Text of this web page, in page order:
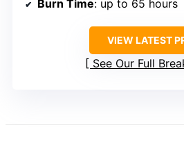
Burn Time: up to 65 hours
VIEW LATEST
See Our Full